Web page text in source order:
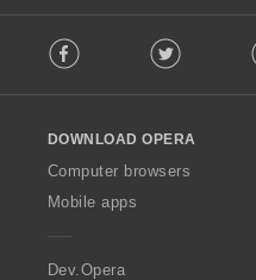
o
w
O
p
a
Facebook Twitter
DOWNLOAD OPERA
Computer browsers
Mobile apps
Dev.Opera